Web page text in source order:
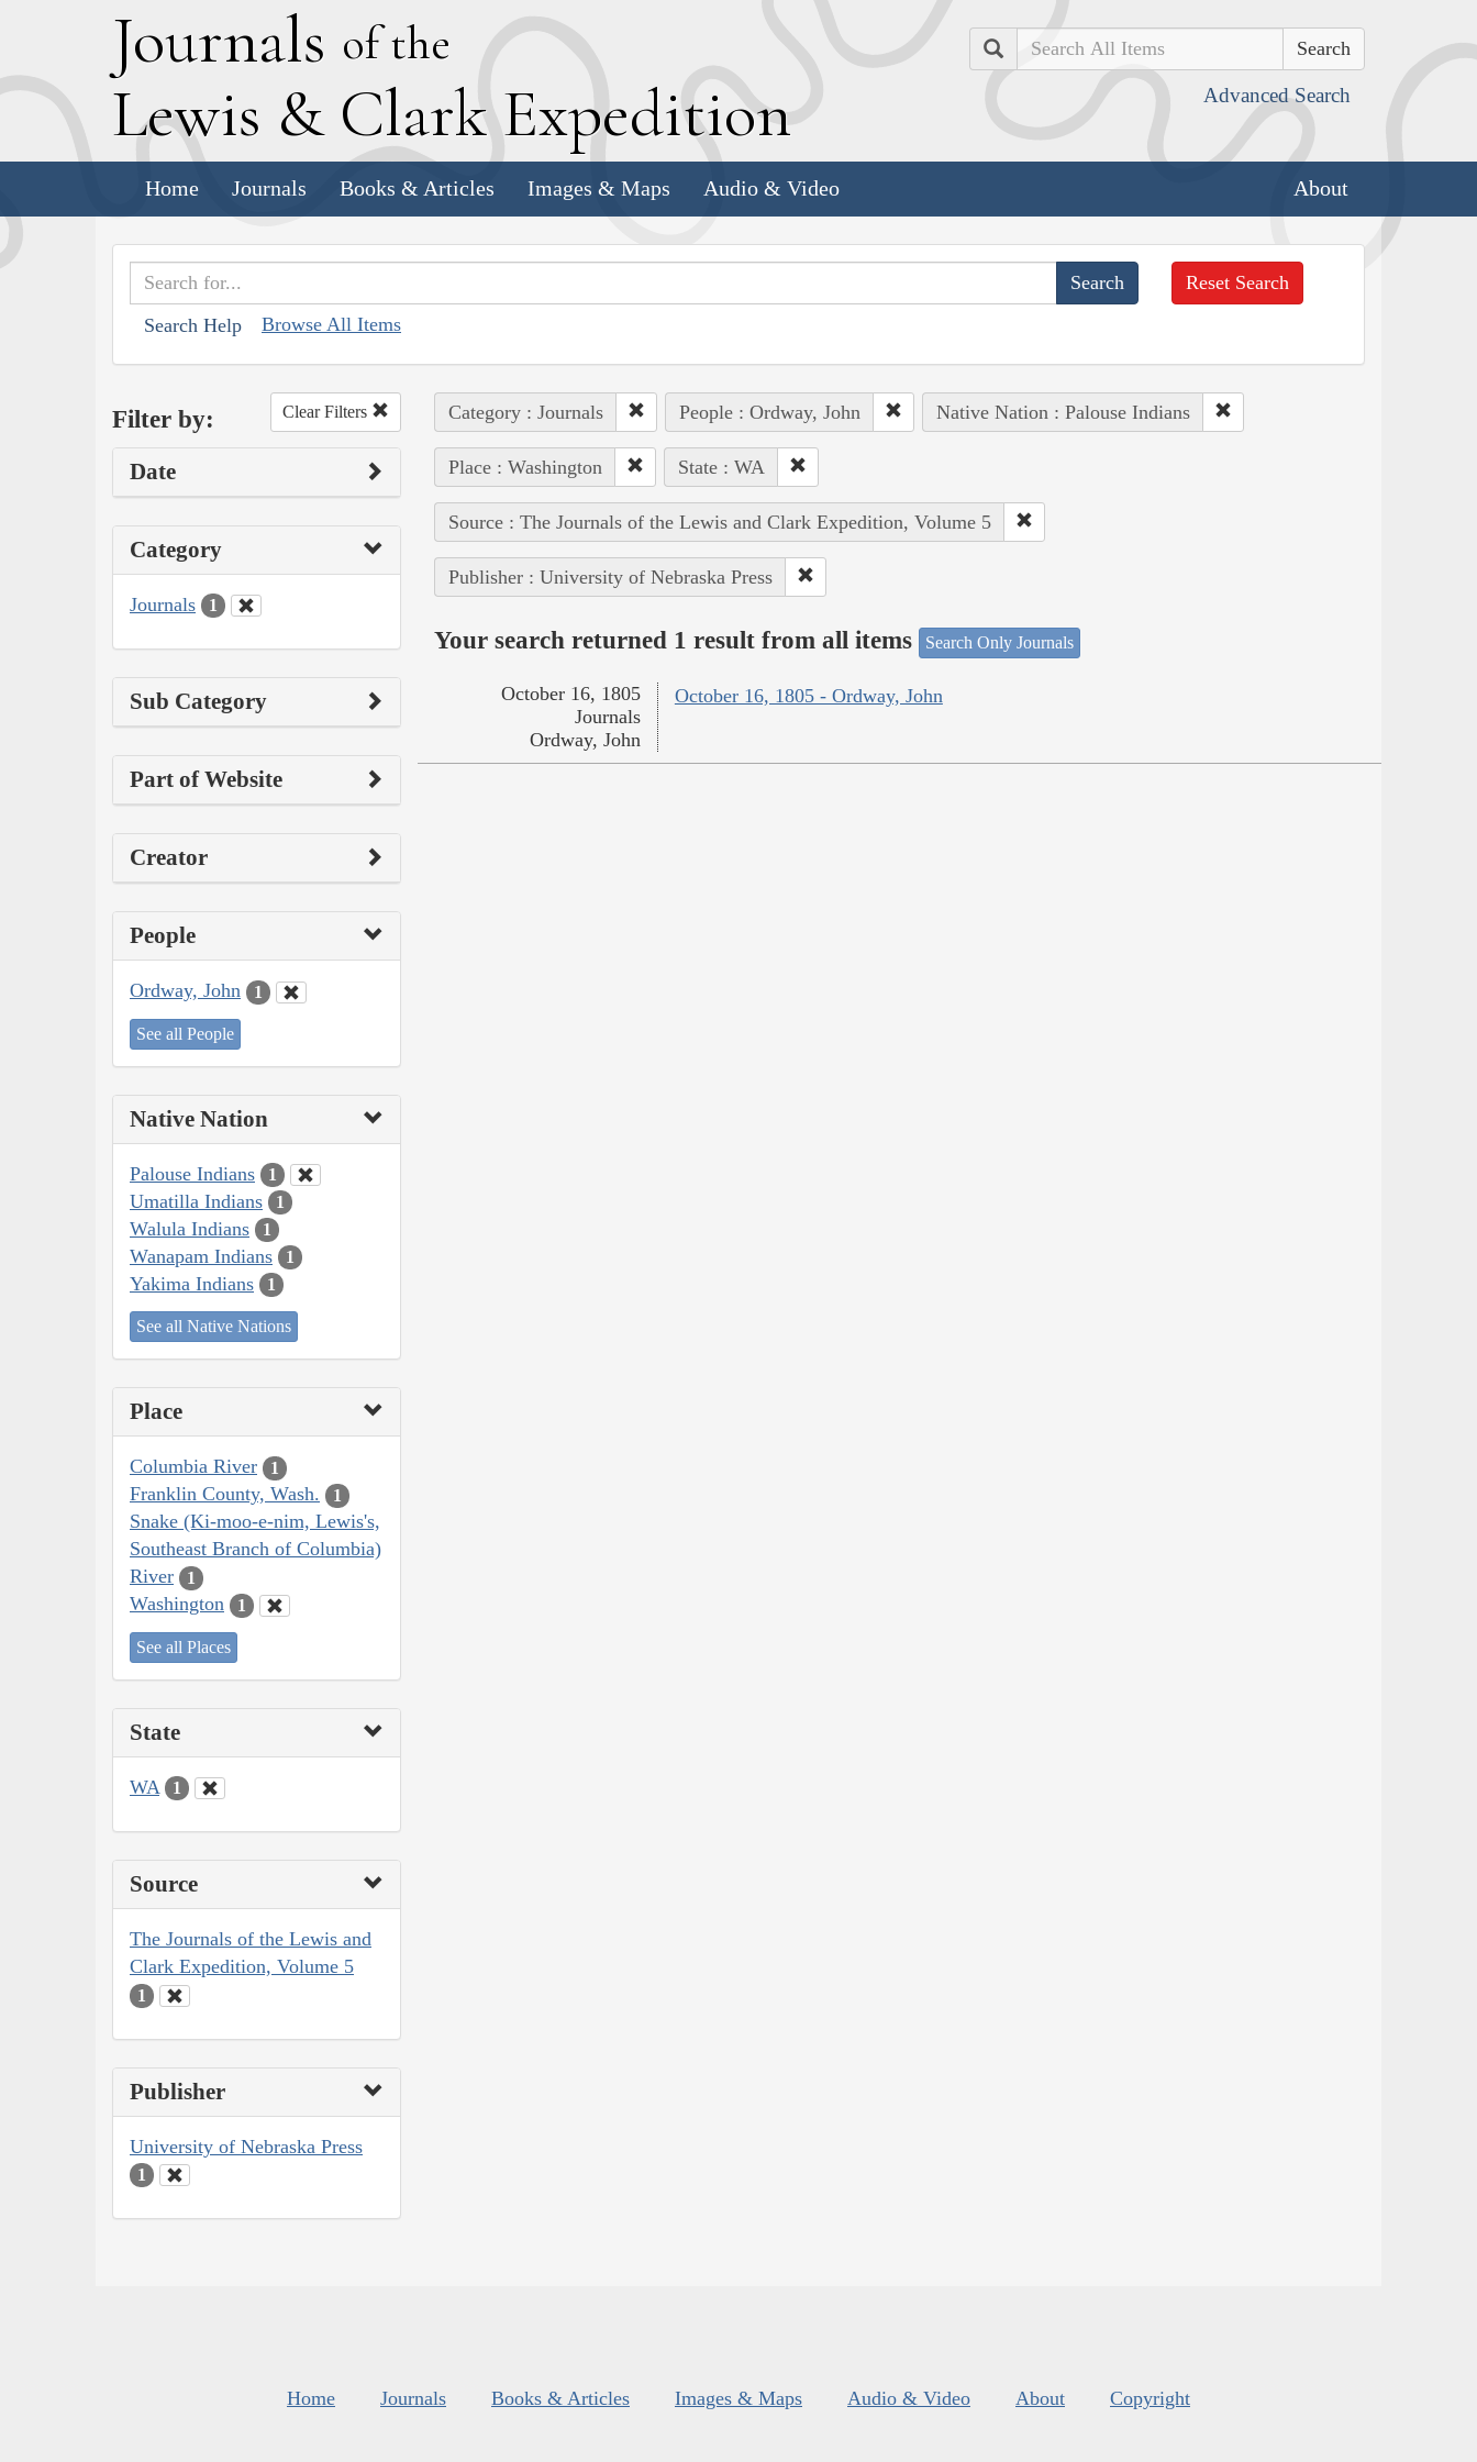
Journals of the
Lewis & Clark Expedition
Search
Advanced Search
Home Journals Books & Articles Images & Maps Audio & Video About
Search Help Browse All Items
Reset Search
Filter by: Clear Filters
Date
Category
Journals 1
Sub Category
Part of Website
Creator
People
Ordway, John 1
See all People
Native Nation
Palouse Indians 1
Umatilla Indians 1
Walula Indians 1
Wanapam Indians 1
Yakima Indians 1
See all Native Nations
Place
Columbia River 1
Franklin County, Wash. 1
Snake (Ki-moo-e-nim, Lewis's,
Southeast Branch of Columbia)
River
1
Washington 1
See all Places
State
WA 1
Source
The Journals of the Lewis and
Clark Expedition, Volume 5
1
Publisher
University of Nebraska Press
1
Category : Journals People : Ordway, John Native Nation : Palouse Indians
Place : Washington State : WA
Source : The Journals of the Lewis and Clark Expedition, Volume 5
Publisher : University of Nebraska Press
Your search returned 1 result from all items Search Only Journals
October 16, 1805 - Ordway, John
October 16, 1805
Journals
Ordway, John
Home Journals Books & Articles Images & Maps Audio & Video About Copyright